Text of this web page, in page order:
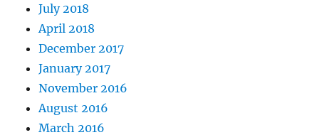
July 2018
April 2018
December 2017
January 2017
November 2016
August 2016
March 2016